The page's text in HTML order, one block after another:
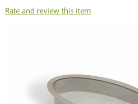
Rate and review this item